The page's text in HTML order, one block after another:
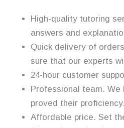
High-quality tutoring
answers and
Quick delivery of
sure that our experts
24-hour customer
Professional team.
proved their proficiency.
Affordable price. Set